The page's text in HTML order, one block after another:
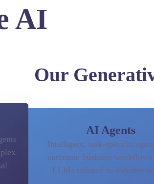
AI
Our
AI Agents
Intelligent, task-specific
automate business workflows
LLMs tailored to industry